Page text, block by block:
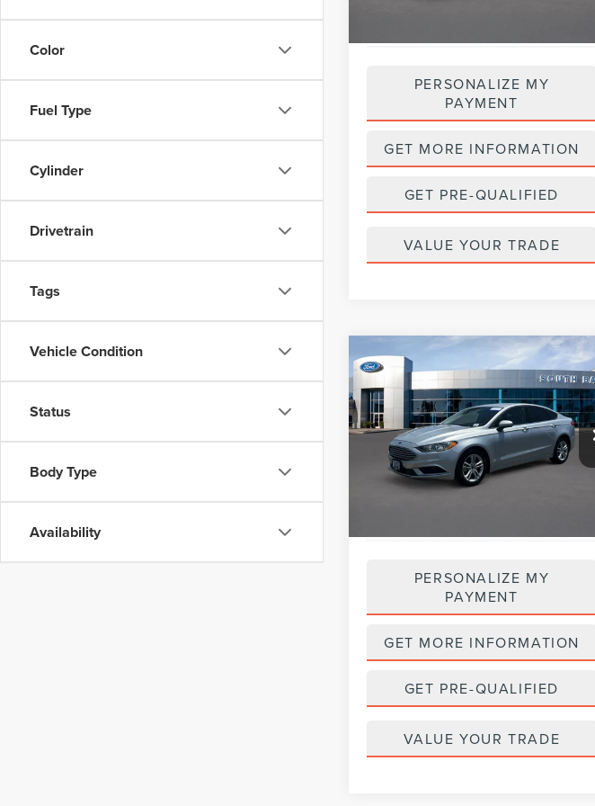
Color
Fuel Type
Cylinder
Drivetrain
Tags
Vehicle Condition
Status
Body Type
Availability
PERSONALIZE MY
PAYMENT
GET MORE INFORMATION
GET PRE-QUALIFIED
VALUE YOUR TRADE
2018FORD FUSION
HYBRIDS
VIN:3FA6P0UU3JR254327Stock:28558
Model:P0U
Available 27,529 mi
WINDOW STICKER
BUY FINANCE
$18,988
PRICE:
PERSONALIZE MY
PAYMENT
GET MORE INFORMATION
GET PRE-QUALIFIED
VALUE YOUR TRADE
Compare Vehicle